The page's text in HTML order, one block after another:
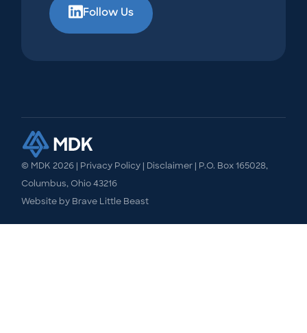
Follow Us
© MDK2026 Privacy Policy Disclaimer | P.O. Box 165028,
Columbus, Ohio 43216
Website by Brave Little Beast